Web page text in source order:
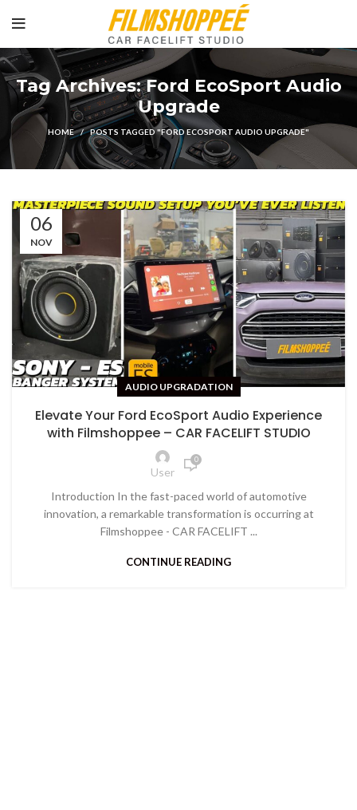
Tag Archives: Ford EcoSport Audio
Upgrade
HOME POSTS TAGGED "FORD ECOSPORT AUDIO UPGRADE"
06
NOV
AUDIO UPGRADATION
Elevate Your Ford EcoSport Audio Experience
with Filmshoppee – CAR FACELIFT STUDIO
User
0
Introduction In the fast-paced world of automotive
innovation, a remarkable transformation is occurring at
Filmshoppee - CAR FACELIFT ...
CONTINUE READING